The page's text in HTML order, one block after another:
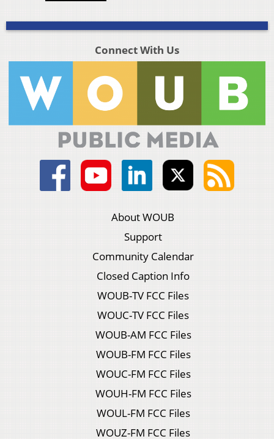
Connect With Us
About WOUB
Support
Community Calendar
Closed Caption Info
WOUB-TV FCC Files
WOUC-TV FCC Files
WOUB-AM FCC Files
WOUB-FM FCC Files
WOUC-FM FCC Files
WOUH-FM FCC Files
WOUL-FM FCC Files
WOUZ-FM FCC Files